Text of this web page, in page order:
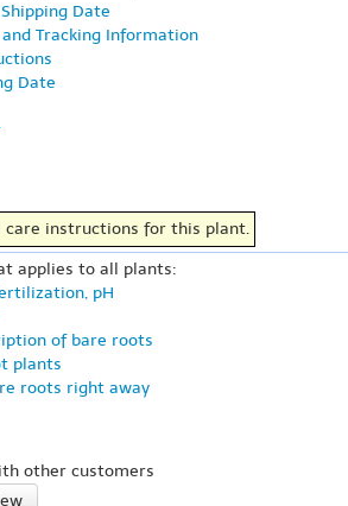
Date
Tracking Information
Date
care instructions for this plant.
applies to all plants:
pH
of bare roots
plants
roots right away
other customers